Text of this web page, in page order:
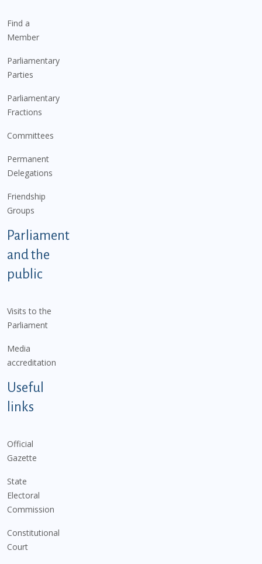
Find a
Member
Parliamentary
Parties
Parliamentary
Fractions
Committees
Permanent
Delegations
Friendship
Groups
Parliament
and the
public
Visits to the
Parliament
Media
accreditation
Useful
links
Official
Gazette
State
Electoral
Commission
Constitutional
Court